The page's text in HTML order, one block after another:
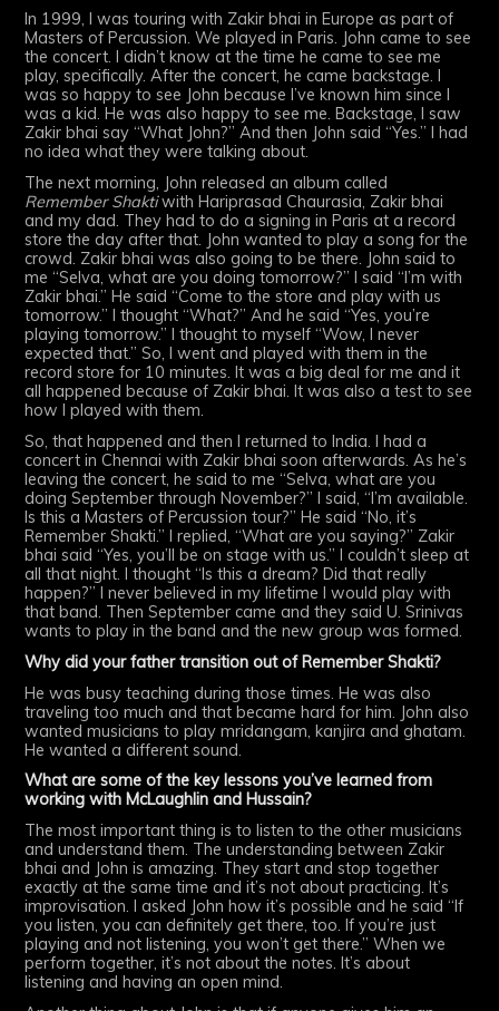
In 1999, I was touring with Zakir bhai in Europe as part of
Masters of Percussion. We played in Paris. John came to see
the concert. I didn’t know at the time he came to see me
play, specifically. After the concert, he came backstage. I
was so happy to see John because I’ve known him since I
was a kid. He was also happy to see me. Backstage, I saw
Zakir bhai say “What John?” And then John said “Yes.” I had
no idea what they were talking about.
The next morning, John released an album called
Remember Shaktiwith Hariprasad Chaurasia, Zakir bhai
and my dad. They had to do a signing in Paris at a record
store the day after that. John wanted to play a song for the
crowd. Zakir bhai was also going to be there. John said to
me “Selva, what are you doing tomorrow?” I said “I’m with
Zakir bhai.” He said “Come to the store and play with us
tomorrow.” I thought “What?” And he said “Yes, you’re
playing tomorrow.” I thought to myself “Wow, I never
expected that.” So, I went and played with them in the
record store for 10 minutes. It was a big deal for me and it
all happened because of Zakir bhai. It was also a test to see
how I played with them.
So, that happened and then I returned to India. I had a
concert in Chennai with Zakir bhai soon afterwards. As he’s
leaving the concert, he said to me “Selva, what are you
doing September through November?” I said, “I’m available.
Is this a Masters of Percussion tour?” He said “No, it’s
Remember Shakti.” I replied, “What are you saying?” Zakir
bhai said “Yes, you’ll be on stage with us.” I couldn’t sleep at
all that night. I thought “Is this a dream? Did that really
happen?” I never believed in my lifetime I would play with
that band. Then September came and they said U. Srinivas
wants to play in the band and the new group was formed.
Why did your father transition out of Remember Shakti?
He was busy teaching during those times. He was also
traveling too much and that became hard for him. John also
wanted musicians to play mridangam, kanjira and ghatam.
He wanted a different sound.
What are some of the key lessons you’ve learned from
working with McLaughlin and Hussain?
The most important thing is to listen to the other musicians
and understand them. The understanding between Zakir
bhai and John is amazing. They start and stop together
exactly at the same time and it’s not about practicing. It’s
improvisation. I asked John how it’s possible and he said “If
you listen, you can definitely get there, too. If you’re just
playing and not listening, you won’t get there.” When we
perform together, it’s not about the notes. It’s about
listening and having an open mind.